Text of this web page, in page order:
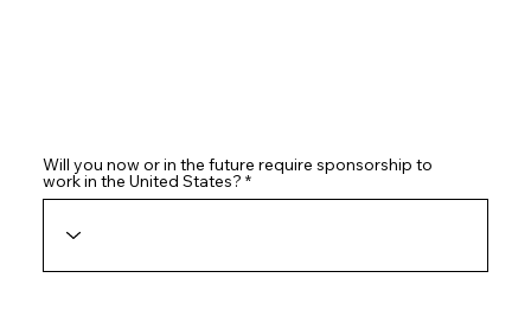
Will you now or in the future require sponsorship to
work in the United States?